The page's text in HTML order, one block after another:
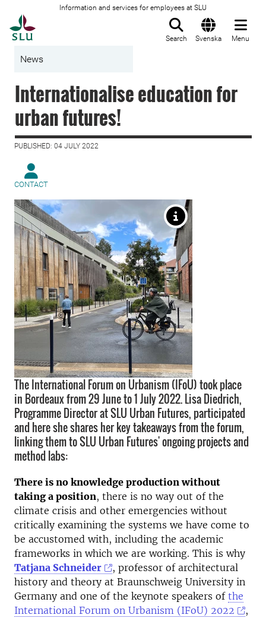
Information and services for employees at SLU
Search Svenska Menu
News
Internationalise education for
urban futures!
PUBLISHED: 04 JULY 2022
CONTACT
The International Forum on Urbanism (IFoU) took place
in Bordeaux from 29 June to 1 July 2022. Lisa Diedrich,
Programme Director at SLU Urban Futures, participated
and here she shares her key takeaways from the forum,
linking them to SLU Urban Futures' ongoing projects and
method labs:
There is no knowledge production without
taking a position, there is no way out of the
climate crisis and other emergencies without
critically examining the systems we have come to
be accustomed with, including the academic
frameworks in which we are working. This is why
Tatjana Schneider
, professor of architectural
history and theory at Braunschweig University in
Germany and one of the keynote speakers of the
International Forum on Urbanism (IFoU) 2022
,